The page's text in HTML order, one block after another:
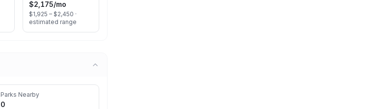
$2,175/mo
$1,925 – $2,450 ·
estimated range
Parks Nearby
0